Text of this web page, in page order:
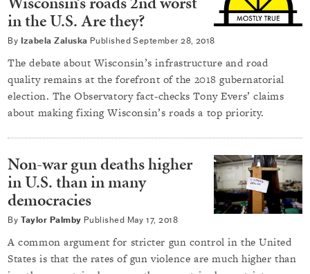
in the U.S. Are they?
By Izabela Zaluska PublishedSeptember 28, 2018
The debate about Wisconsin’s infrastructure and road
quality remains at the forefront of the 2018 gubernatorial
election. The Observatory fact-checks Tony Evers’ claims
about making fixing Wisconsin’s roads a top priority.
Non-war gun deaths higher
in U.S. than in many
democracies
By Taylor Palmby Published May 17, 2018
A common argument for stricter gun control in the United
States is that the rates of gun violence are much higher than